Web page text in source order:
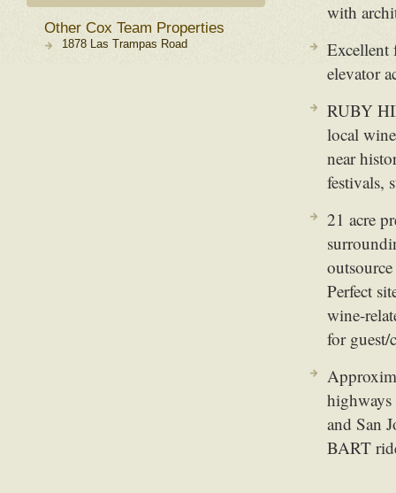
Other Cox Team Properties
1878 Las Trampas Road
with
Excellent
elevator
RUBY
local
near
festivals,
21 acre
Perfect
wine-
for guest/
and San
BART